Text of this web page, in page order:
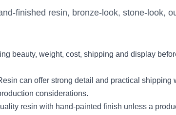
finished resin, bronze-look, stone-look,
beauty, weight, cost, shipping and display
can offer strong detail and practical
considerations.
resin with hand-painted finish unless a